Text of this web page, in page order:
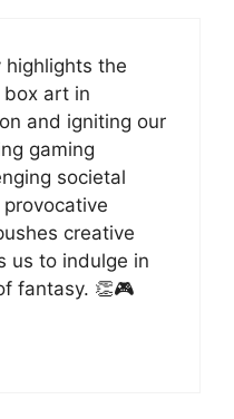
the
box art in
and igniting our
gaming
societal
creative
us to indulge in
fantasy. 👏🎮